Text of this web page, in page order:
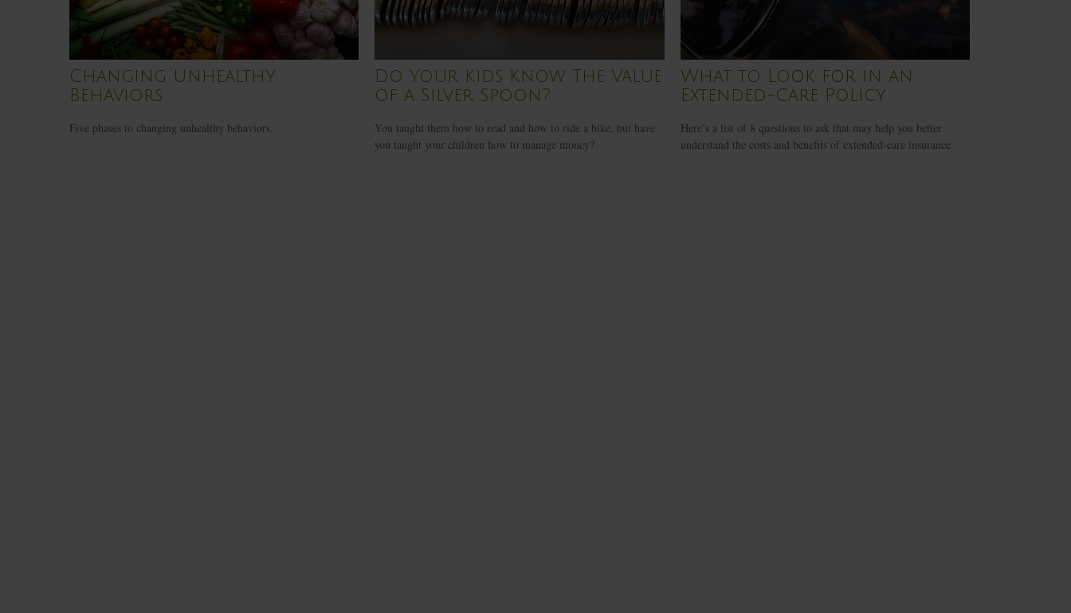
Changing Unhealthy
Behaviors
Five phases to changing unhealthy behaviors.
Do Your Kids Know The Value
of a Silver Spoon?
You taught them how to read and how to ride a bike, but have
you taught your children how to manage money?
What to Look for in an
Extended-Care Policy
Here’s a list of 8 questions to ask that may help you better
understand the costs and benefits of extended-care insurance.